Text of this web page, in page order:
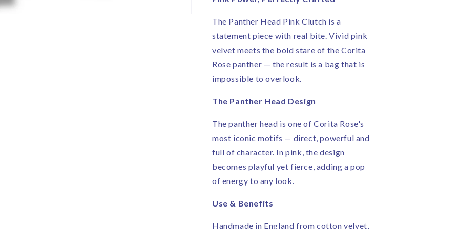
in
England
in
England
The Panther Head Pink Clutch is a
statement piece with real bite. Vivid pink
velvet meets the bold stare of the Corita
Rose panther — the result is a bag that is
impossible to overlook.
The Panther Head Design
The panther head is one of Corita Rose's
most iconic motifs — direct, powerful and
full of character. In pink, the design
becomes playful yet fierce, adding a pop
of energy to any look.
Use & Benefits
Handmade in England from cotton velvet,